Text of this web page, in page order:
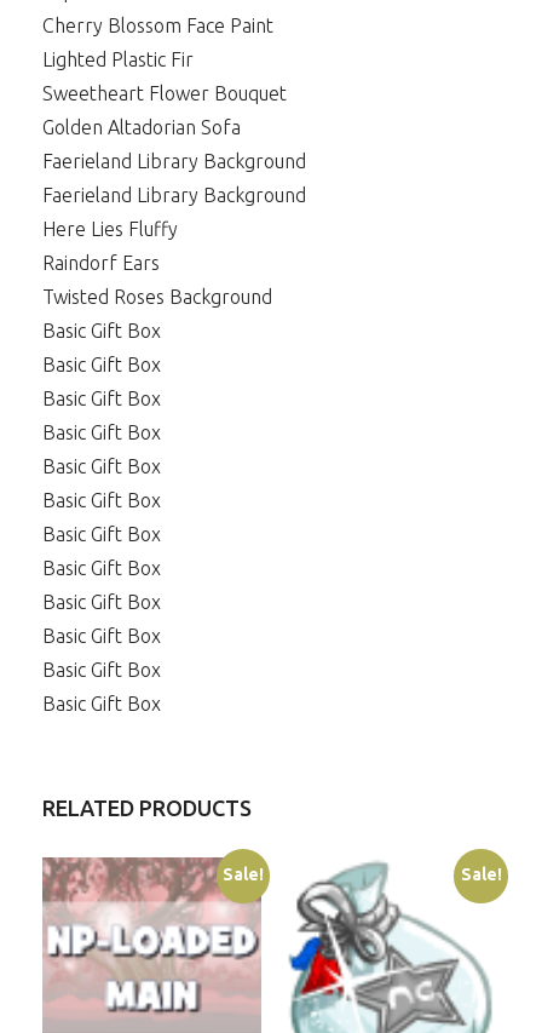
Cherry Blossom Face Paint
Lighted Plastic Fir
Sweetheart Flower Bouquet
Golden Altadorian Sofa
Faerieland Library Background
Faerieland Library Background
Here Lies Fluffy
Raindorf Ears
Twisted Roses Background
Basic Gift Box
Basic Gift Box
Basic Gift Box
Basic Gift Box
Basic Gift Box
Basic Gift Box
Basic Gift Box
Basic Gift Box
Basic Gift Box
Basic Gift Box
Basic Gift Box
Basic Gift Box
RELATED PRODUCTS
Sale! Sale!